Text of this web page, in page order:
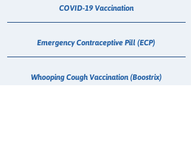
COVID-19 Vaccination
Emergency Contraceptive Pill (ECP)
Whooping Cough Vaccination (Boostrix)